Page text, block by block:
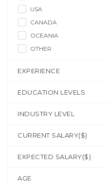
USA
CANADA
OCEANIA
OTHER
EXPERIENCE
EDUCATION LEVELS
INDUSTRY LEVEL
CURRENT SALARY($)
EXPECTED SALARY($)
AGE